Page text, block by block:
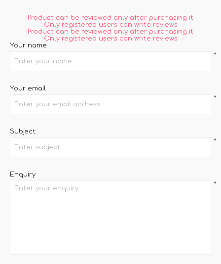
Product can be reviewed only after purchasing it
Only registered users can write reviews
Product can be reviewed only after purchasing it
Only registered users can write reviews
Your name
*
Your email
*
Subject:
*
Enquiry
*